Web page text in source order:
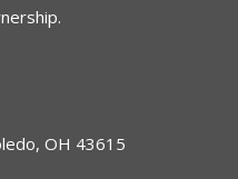
OH 43615